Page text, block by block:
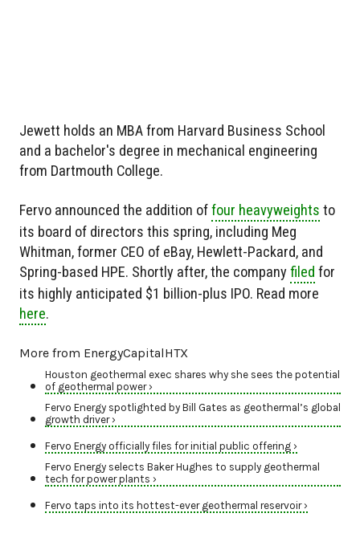
Jewett holds an MBA from Harvard Business School
and a bachelor's degree in mechanical engineering
from Dartmouth College.
Fervo announced the addition offour heavyweights to
its board of directors this spring, including Meg
Whitman, former CEO of eBay, Hewlett-Packard, and
Spring-based HPE. Shortly after, the companyfiled for
its highly anticipated $1 billion-plus IPO. Read more
here.
More from EnergyCapitalHTX
Houston geothermal exec shares why she sees the potential
of geothermal power ›
Fervo Energy spotlighted by Bill Gates as geothermal’s global
growth driver ›
Fervo Energy officially files for initial public offering ›
Fervo Energy selects Baker Hughes to supply geothermal
tech for power plants ›
Fervo taps into its hottest-ever geothermal reservoir ›